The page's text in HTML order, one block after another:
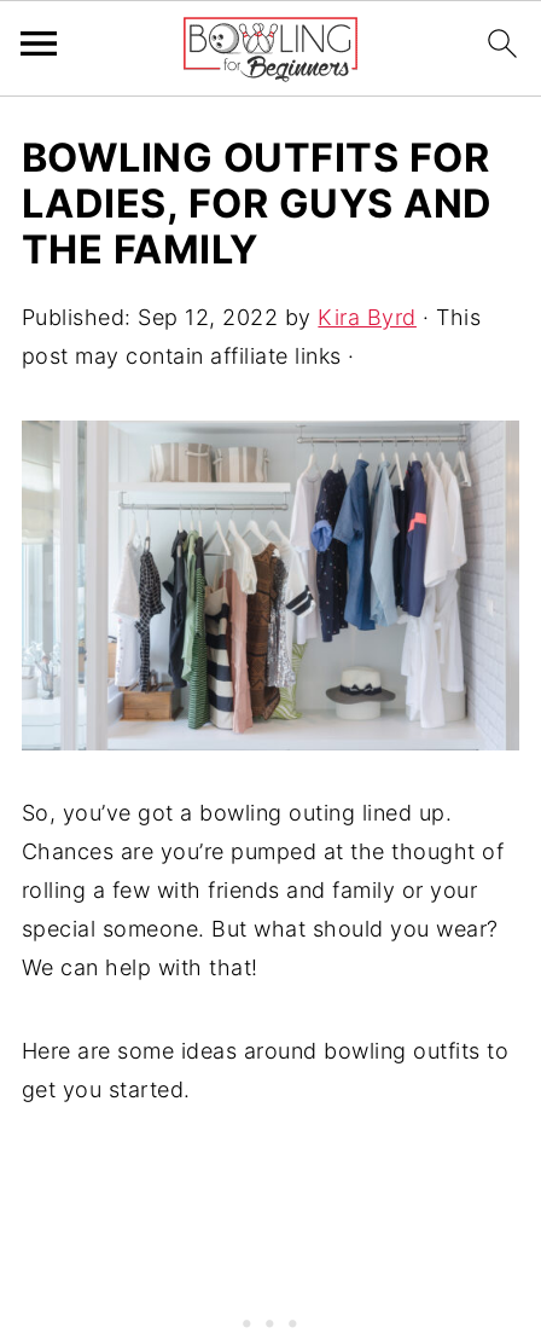
BOWLING OUTFITS FOR
LADIES, FOR GUYS AND
THE FAMILY
Published: Sep 12, 2022 by Kira Byrd · This
post may contain affiliate links ·
So, you’ve got a bowling outing lined up.
Chances are you’re pumped at the thought of
rolling a few with friends and family or your
special someone. But what should you wear?
We can help with that!
Here are some ideas around bowling outfits to
get you started.